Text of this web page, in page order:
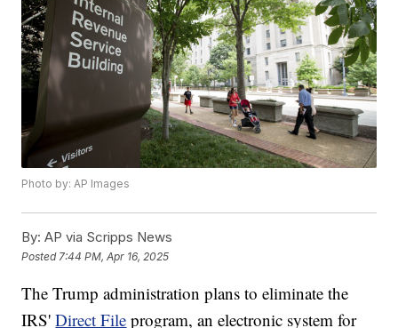
Photo by: AP Images
By: AP via Scripps News
Posted 7:44 PM, Apr 16, 2025
The Trump administration plans to eliminate the
IRS'Direct File program, an electronic system for